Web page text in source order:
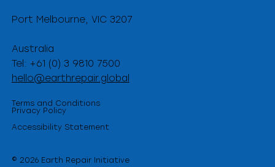
Port Melbourne, VIC 3207
Australia
Tel: +61 (0) 3 9810 7500
hello@earthrepair.global
© 2026 Earth Repair Initiative
Terms and Conditions
Privacy Policy
Accessibility Statement